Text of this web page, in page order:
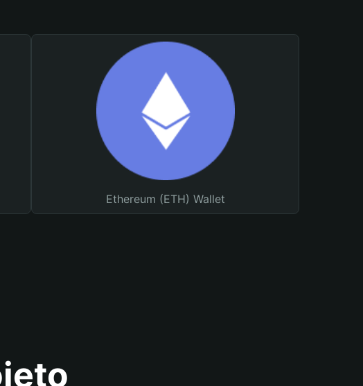
Ethereum (ETH) Wallet